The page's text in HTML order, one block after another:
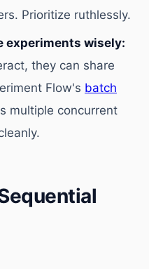
Prioritize ruthlessly.
experiments wisely:
they can share
Flow's batch
multiple concurrent